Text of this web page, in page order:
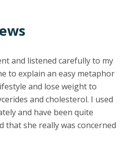
and listened carefully to my
to explain an easy metaphor
and lose weight to
and cholesterol. I used
and have been quite
that she really was concerned